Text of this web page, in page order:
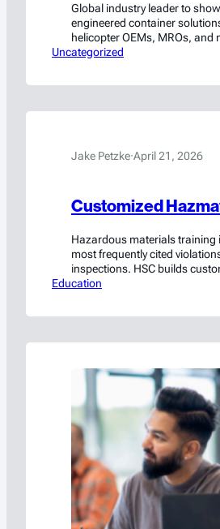
Global industry leader to
engineered container
helicopter OEMs, MROs, and
rotorcraft operations
Uncategorized
Jake Petzke·April 21, 2026
Customized
Hazardous materials training
most frequently cited
inspections. HSC builds
tailored to your operation.
Education